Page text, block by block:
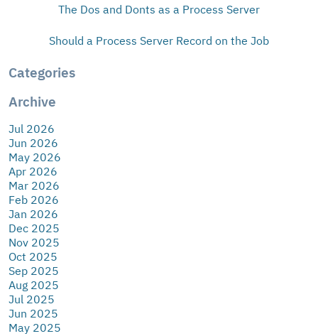
The Dos and Donts as a Process Server
Should a Process Server Record on the Job
Categories
Archive
Jul 2026
Jun 2026
May 2026
Apr 2026
Mar 2026
Feb 2026
Jan 2026
Dec 2025
Nov 2025
Oct 2025
Sep 2025
Aug 2025
Jul 2025
Jun 2025
May 2025